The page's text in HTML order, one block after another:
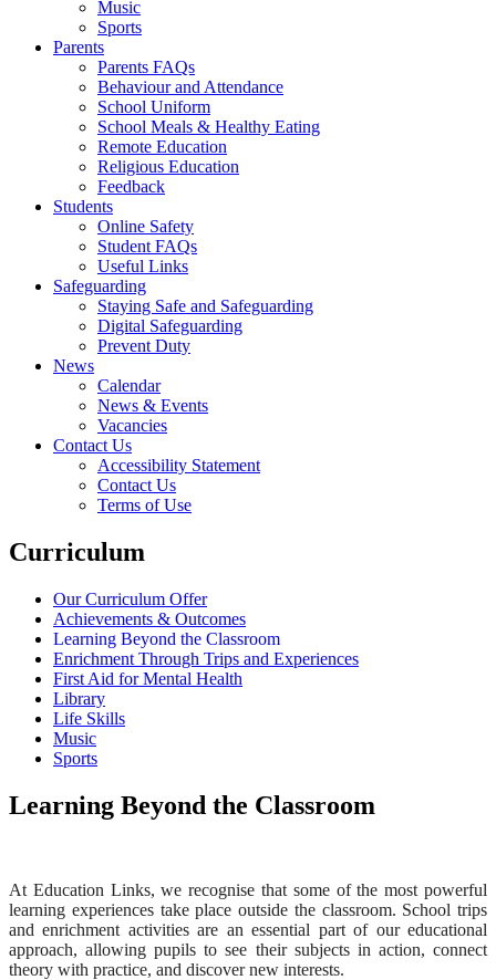
Music
Sports
Parents
Parents FAQs
Behaviour and Attendance
School Uniform
School Meals & Healthy Eating
Remote Education
Religious Education
Feedback
Students
Online Safety
Student FAQs
Useful Links
Safeguarding
Staying Safe and Safeguarding
Digital Safeguarding
Prevent Duty
News
Calendar
News & Events
Vacancies
Contact Us
Accessibility Statement
Contact Us
Terms of Use
Curriculum
Our Curriculum Offer
Achievements & Outcomes
Learning Beyond the Classroom
Enrichment Through Trips and Experiences
First Aid for Mental Health
Library
Life Skills
Music
Sports
Learning Beyond the Classroom
At Education Links, we recognise that some of the most powerful
learning experiences take place outside the classroom. School trips
and enrichment activities are an essential part of our educational
approach, allowing pupils to see their subjects in action, connect
theory with practice, and discover new interests.